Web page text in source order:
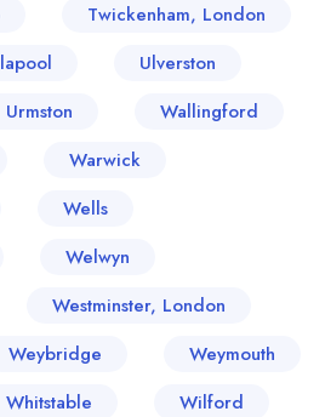
Twickenham, London
Ulverston
Urmston
Wallingford
Warwick
Wells
Welwyn
Westminster, London
Weybridge
Weymouth
Whitstable
Wilford